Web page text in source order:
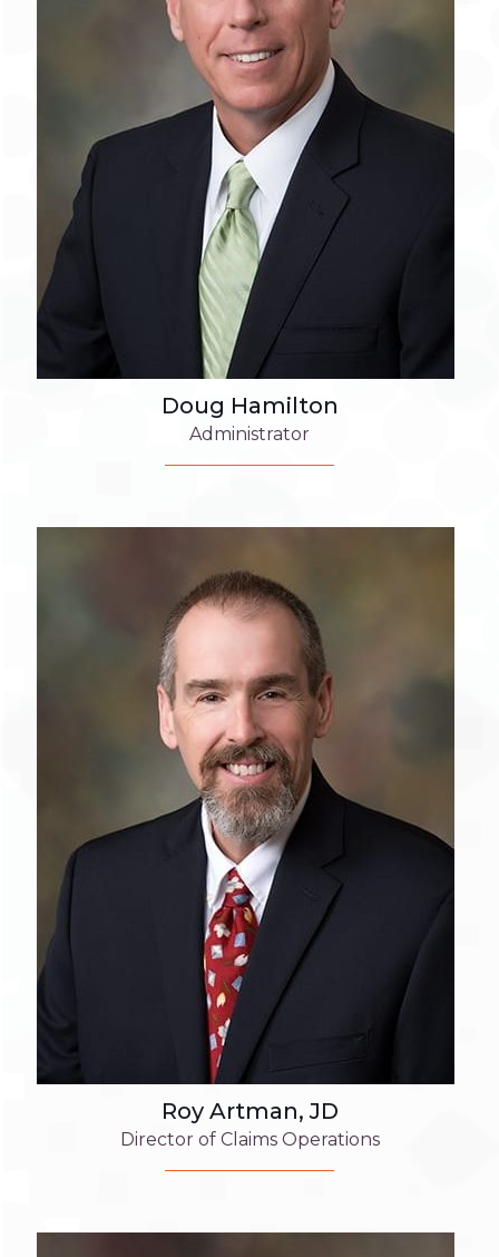
Doug Hamilton
Administrator
Roy Artman, JD
Director of Claims Operations